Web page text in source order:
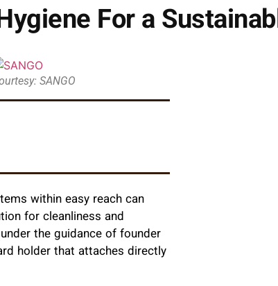
For a
SANGO
within easy reach can
for cleanliness and
the guidance of founder
holder that attaches directly